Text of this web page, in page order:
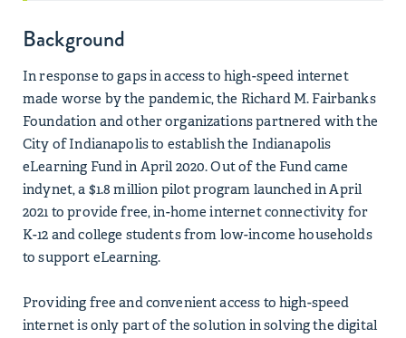
Background
In response to gaps in access to high-speed internet
made worse by the pandemic, the Richard M. Fairbanks
Foundation and other organizations partnered with the
City of Indianapolis to establish the Indianapolis
eLearning Fund in April 2020. Out of the Fund came
indynet, a $1.8 million pilot program launched in April
2021 to provide free, in-home internet connectivity for
K-12 and college students from low-income households
to support eLearning.
Providing free and convenient access to high-speed
internet is only part of the solution in solving the digital